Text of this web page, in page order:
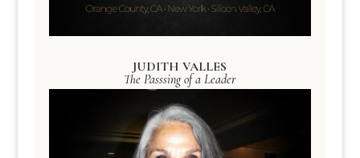
JUDITH VALLES
The Passsing of a Leader